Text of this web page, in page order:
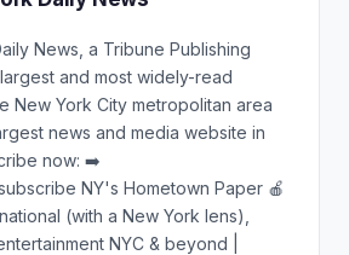
News, a Tribune Publishing
and most widely-read
New York City metropolitan area
news and media website in
now: ➡️
NY's Hometown Paper 🍎
(with a New York lens),
NYC & beyond |